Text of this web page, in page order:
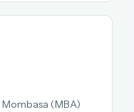
(MBA)